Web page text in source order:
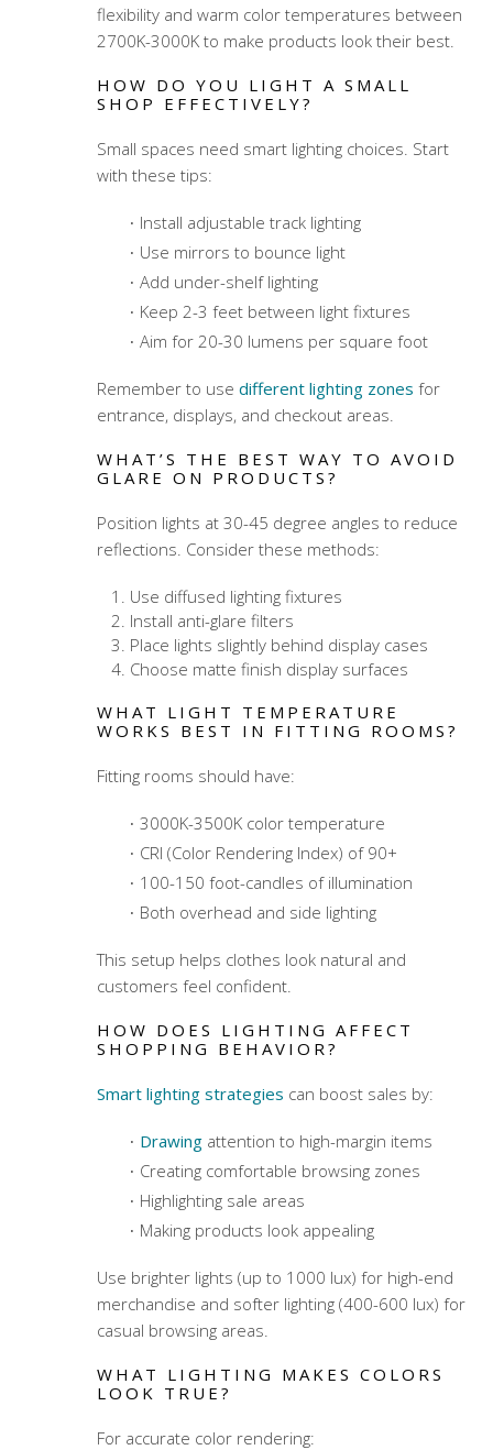
flexibility and warm color temperatures between
2700K-3000K to make products look their best.
HOW DO YOU LIGHT A SMALL
SHOP EFFECTIVELY?
Small spaces need smart lighting choices. Start
with these tips:
Install adjustable track lighting
Use mirrors to bounce light
Add under-shelf lighting
Keep 2-3 feet between light fixtures
Aim for 20-30 lumens per square foot
Remember to use different lighting zones for
entrance, displays, and checkout areas.
WHAT’S THE BEST WAY TO AVOID
GLARE ON PRODUCTS?
Position lights at 30-45 degree angles to reduce
reflections. Consider these methods:
Use diffused lighting fixtures
Install anti-glare filters
Place lights slightly behind display cases
Choose matte finish display surfaces
WHAT LIGHT TEMPERATURE
WORKS BEST IN FITTING ROOMS?
Fitting rooms should have:
3000K-3500K color temperature
CRI (Color Rendering Index) of 90+
100-150 foot-candles of illumination
Both overhead and side lighting
This setup helps clothes look natural and
customers feel confident.
HOW DOES LIGHTING AFFECT
SHOPPING BEHAVIOR?
Smart lighting strategies can boost sales by:
Drawingattention to high-margin items
Creating comfortable browsing zones
Highlighting sale areas
Making products look appealing
Use brighter lights (up to 1000 lux) for high-end
merchandise and softer lighting (400-600 lux) for
casual browsing areas.
WHAT LIGHTING MAKES COLORS
LOOK TRUE?
For accurate color rendering: